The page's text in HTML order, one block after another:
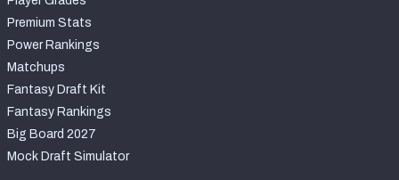
Premium Stats
Power Rankings
Matchups
Fantasy Draft Kit
Fantasy Rankings
Big Board 2027
Mock Draft Simulator